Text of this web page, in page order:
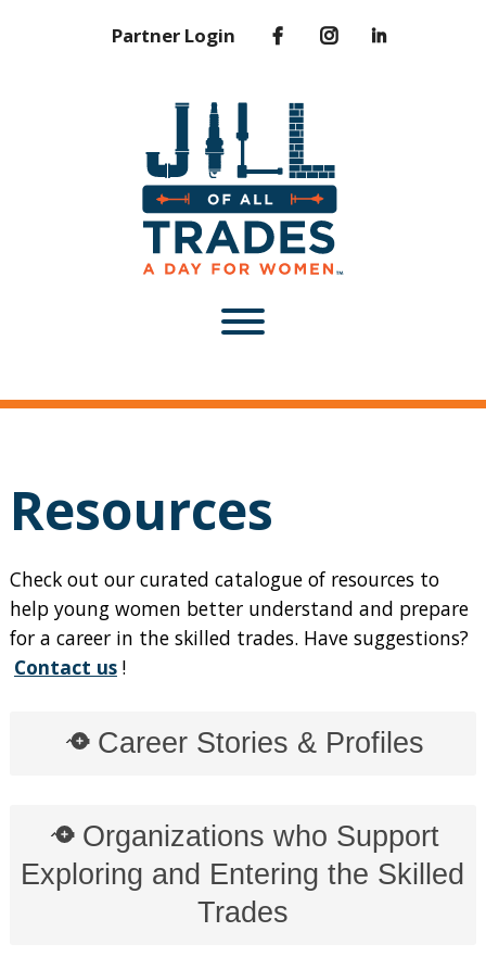
Partner Login
Resources
Check out our curated catalogue of resources to
help young women better understand and prepare
for a career in the skilled trades. Have suggestions?
Contact us !
Career Stories & Profiles
Organizations who Support
Exploring and Entering the Skilled
Trades